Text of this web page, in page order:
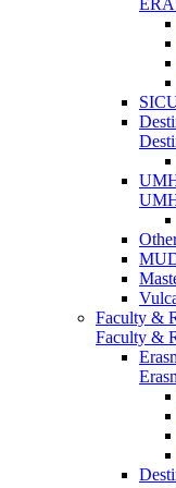
Faculty &
Faculty &